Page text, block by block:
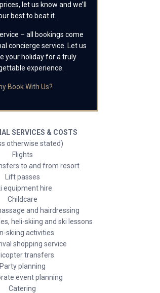
let us know and we’ll
best to beat it.
– all bookings come
concierge service. Let us
your holiday for a truly
experience.
Book With Us?
SERVICES & COSTS
otherwise stated)
Flights
to and from resort
Lift passes
equipment hire
Childcare
and hairdressing
heli-skiing and ski lessons
skiing activities
shopping service
transfers
Party planning
event planning
Catering